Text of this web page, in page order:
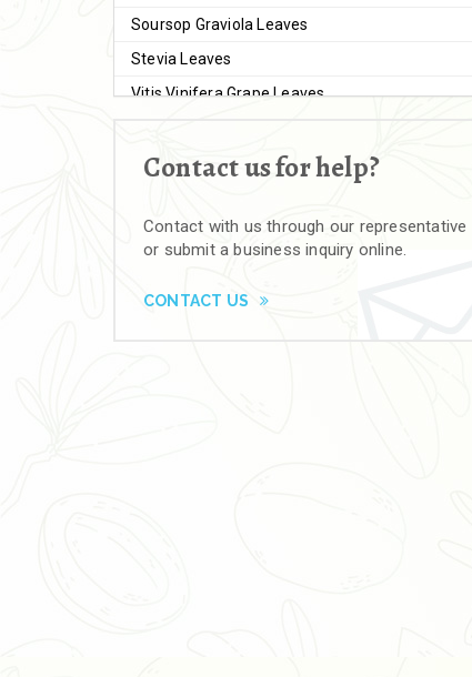
Soursop Graviola Leaves
Stevia Leaves
Vitis Vinifera Grape Leaves
Brahmi
Bal Harad
Black Himej
Contact us for help?
Contact with us through our representative
or submit a business inquiry online.
CONTACT US